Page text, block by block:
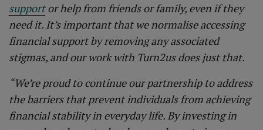
supportor help from friends or family, even if they
need it. It’s important that we normalise accessing
financial support by removing any associated
stigmas, and our work with Turn2us does just that.
“We’re proud to continue our partnership to address
the barriers that prevent individuals from achieving
financial stability in everyday life. By investing in